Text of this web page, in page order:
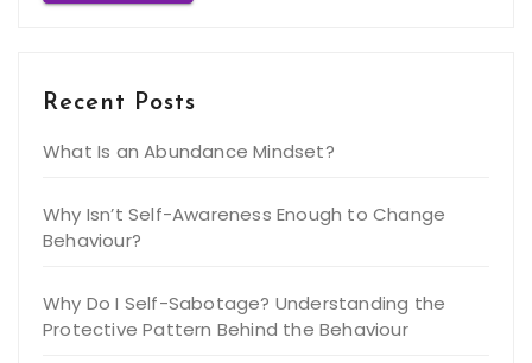
Recent Posts
What Is an Abundance Mindset?
Why Isn’t Self-Awareness Enough to Change
Behaviour?
Why Do I Self-Sabotage? Understanding the
Protective Pattern Behind the Behaviour